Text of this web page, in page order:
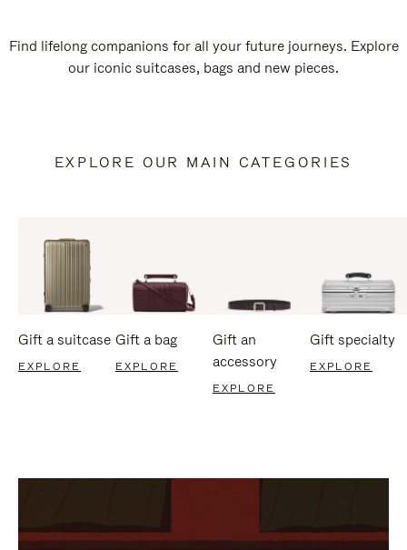
Find lifelong companions for all your future journeys. Explore
our iconic suitcases, bags and new pieces.
EXPLORE OUR MAIN CATEGORIES
Gift a suitcase
EXPLORE
Gift a bag
EXPLORE
Gift an
accessory
EXPLORE
Gift specialty
EXPLORE